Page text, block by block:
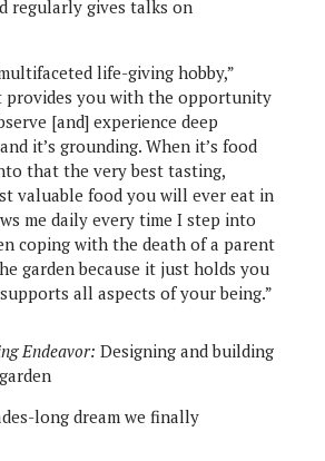
regularly gives talks on
life-giving hobby,”
provides you with the opportunity
[and] experience deep
it’s grounding. When it’s food
that the very best tasting,
valuable food you will ever eat in
me daily every time I step into
coping with the death of a parent
garden because it just holds you
all aspects of your being.”
Endeavor: Designing and building
long dream we finally